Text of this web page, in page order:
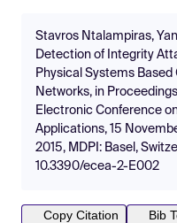
Stavros Ntalampiras,
Detection of Integrity
Physical Systems Based
Networks, in
Electronic Conference
Applications, 15
2015, MDPI: Basel,
10.3390/ecea-2-E002
Copy Citation
Bib